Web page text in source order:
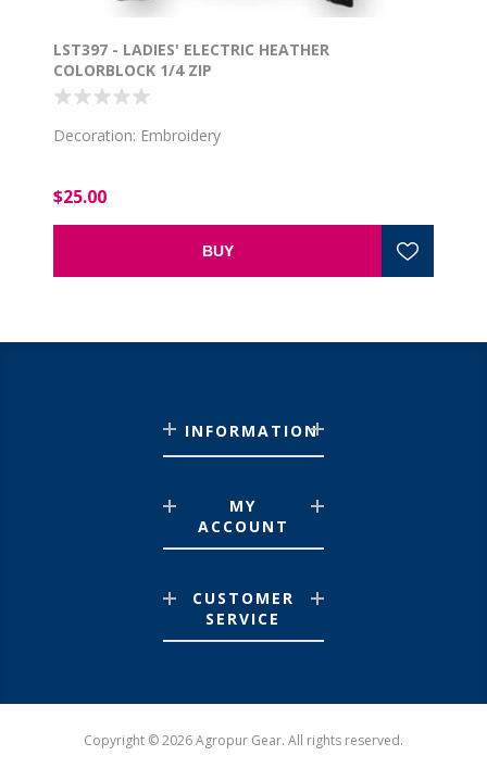
LST397 - LADIES' ELECTRIC HEATHER
COLORBLOCK 1/4 ZIP
Decoration: Embroidery
$25.00
BUY
INFORMATION
MY
ACCOUNT
CUSTOMER
SERVICE
Copyright © 2026 Agropur Gear. All rights reserved.